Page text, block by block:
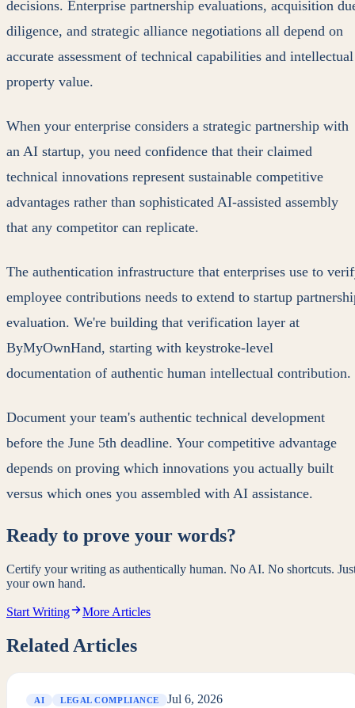
decisions. Enterprise partnership evaluations, acquisition
diligence, and strategic alliance negotiations all depend on
accurate assessment of technical capabilities and intellectual
property value.
When your enterprise considers a strategic partnership with
an AI startup, you need confidence that their claimed
technical innovations represent sustainable competitive
advantages rather than sophisticated AI-assisted assembly
that any competitor can replicate.
The authentication infrastructure that enterprises use to
employee contributions needs to extend to startup
evaluation. We're building that verification layer at
ByMyOwnHand, starting with keystroke-level
documentation of authentic human intellectual contribution.
Document your team's authentic technical development
before the June 5th deadline. Your competitive advantage
depends on proving which innovations you actually built
versus which ones you assembled with AI assistance.
Ready to prove your words?
Certify your writing as authentically human. No AI. No shortcuts.
your own hand.
Start Writing More Articles
Related Articles
AI LEGAL COMPLIANCE Jul 6, 2026